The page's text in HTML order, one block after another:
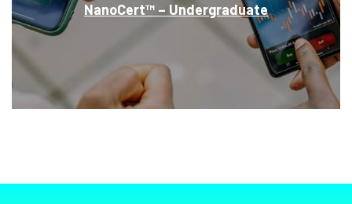
NanoCert™ – Undergraduate